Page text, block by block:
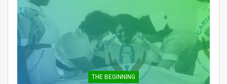
THE BEGINNING